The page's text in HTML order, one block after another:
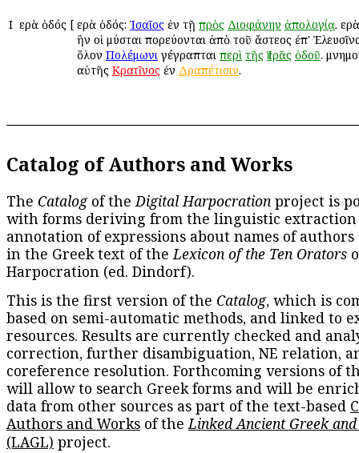
Ι Ἱερὰ ὁδός [ Ἱερὰ ὁδός: Ἰσαῖος ἐν τῇ πρὸς Διοφάνην ἀπολογίᾳ.
ἣν οἱ μύσται πορεύονται ἀπὸ τοῦ ἄστεος ἐπ'
ὅλον Πολέμωνιγέγραπται περὶ τῆς Ἱερᾶς ὁδοῦ.
αὐτῆς Κρατῖνος ἐν Δραπέτισιν.
Catalog of Authors and Works
The Catalogof theDigital Harpocration project is
with forms deriving from the linguistic extraction
annotation of expressions about names of
in the Greek text of theLexicon of the Ten Orators
Harpocration (ed. Dindorf).
This is the first version of the Catalog, which is
based on semi-automatic methods, and linked to
resources. Results are currently checked and
correction, further disambiguation, NE relation,
coreference resolution. Forthcoming versions of
will allow to search Greek forms and will be
data from other sources as part of the text-based
Authors and Works of theLinked Ancient Greek
(LAGL) project.